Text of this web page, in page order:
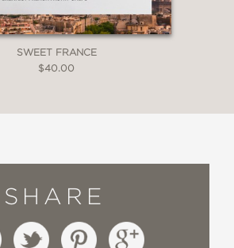
SWEET FRANCE
$40.00
SHARE